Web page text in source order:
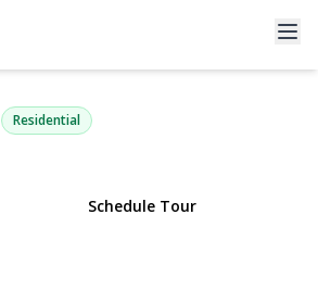
Avenue
NY 11547 | $899,000
Residential
Schedule Tour